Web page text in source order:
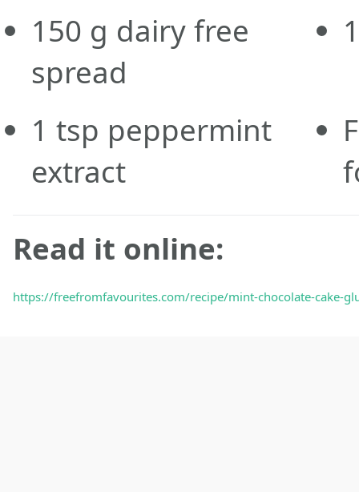
150 g dairy free
spread
1 tsp peppermint
extract
Read it online:
https://freefromfavourites.com/recipe/mint-chocolate-cake-